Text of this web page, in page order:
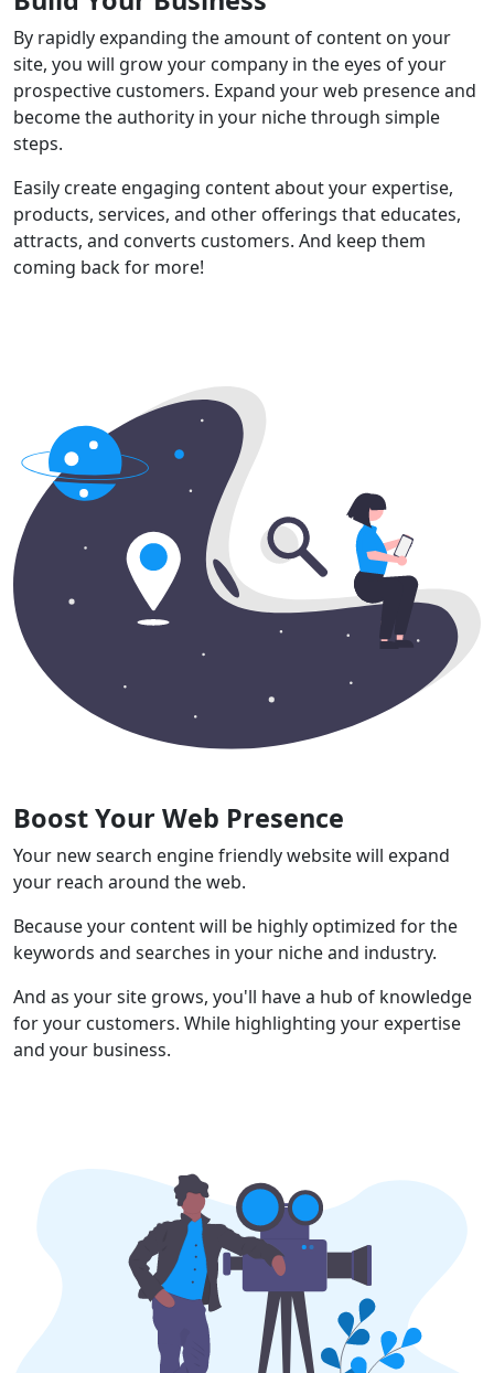
By rapidly expanding the amount of content on your
site, you will grow your company in the eyes of your
prospective customers. Expand your web presence and
become the authority in your niche through simple
steps.
Easily create engaging content about your expertise,
products, services, and other offerings that educates,
attracts, and converts customers. And keep them
coming back for more!
Boost Your Web Presence
Your new search engine friendly website will expand
your reach around the web.
Because your content will be highly optimized for the
keywords and searches in your niche and industry.
And as your site grows, you'll have a hub of knowledge
for your customers. While highlighting your expertise
and your business.